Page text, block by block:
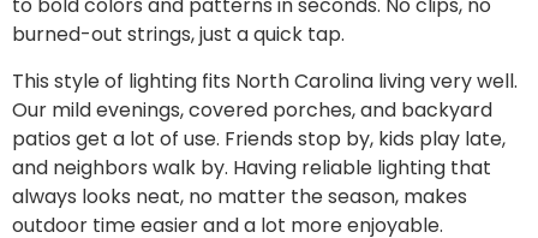
to bold colors and patterns in seconds. No clips, no
burned-out strings, just a quick tap.
This style of lighting fits North Carolina living very well.
Our mild evenings, covered porches, and backyard
patios get a lot of use. Friends stop by, kids play late,
and neighbors walk by. Having reliable lighting that
always looks neat, no matter the season, makes
outdoor time easier and a lot more enjoyable.